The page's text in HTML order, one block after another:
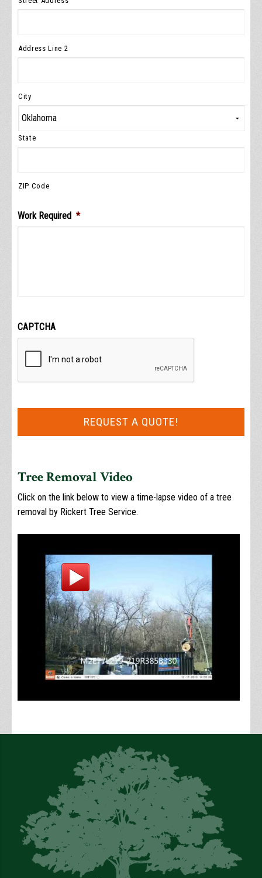
Address Line 2
City
State
ZIP Code
Work Required *
CAPTCHA
Tree Removal Video
Click on the link below to view a time-lapse video of a tree
removal by Rickert Tree Service.